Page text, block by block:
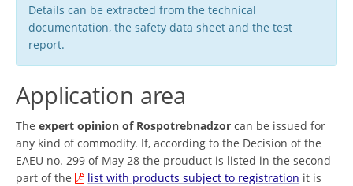
Details can be extracted from the technical
documentation, the safety data sheet and the test
report.
Application area
The expert opinion of Rospotrebnadzor can be issued for
any kind of commodity. If, according to the Decision of the
EAEU no. 299 of May 28 the prouduct is listed in the second
part of the
list with products subject to registration it is